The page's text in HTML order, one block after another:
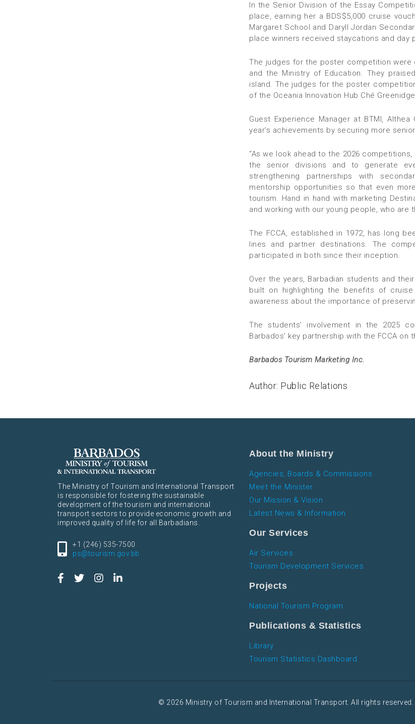
In the Senior Division of the Essay
place, earning her a BDS$5,000 cruise
Margaret School and Daryll Jordan
place winners received staycations and day
The judges for the poster competition were
and the Ministry of Education. They
island. The judges for the poster
of the Oceania Innovation Hub Ché
Guest Experience Manager at BTMI,
year’s achievements by securing more
“As we look ahead to the 2026
the senior divisions and to generate
strengthening partnerships with
mentorship opportunities so that even
tourism. Hand in hand with marketing
and working with our young people, who
The FCCA, established in 1972, has long
lines and partner destinations. The
participated in both since their inception.
Over the years, Barbadian students and
built on highlighting the benefits of
awareness about the importance of
The students’ involvement in the 2025
Barbados’ key partnership with the FCCA on
Barbados Tourism Marketing Inc.
Author: Public Relations
The Ministry of Tourism and International Transport
is responsible for fostering the sustainable
development of the tourism and international
transport sectors to provide economic growth and
improved quality of life for all Barbadians.
+1 (246) 535-7500
ps@tourism.gov.bb
About the Ministry
Agencies, Boards & Commissions
Meet the Minister
Our Mission & Vision
Latest News & Information
Our Services
Air Services
Tourism Development Services
Projects
National Tourism Program
Publications & Statistics
Library
Tourism Statistics Dashboard
© 2026 Ministry of Tourism and International Transport. All rights reserved.